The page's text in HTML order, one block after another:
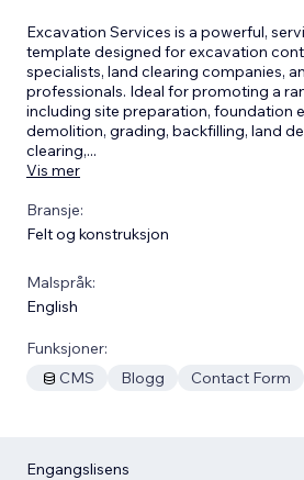
Excavation Services is a powerful,
template designed for excavation
specialists, land clearing companies,
professionals. Ideal for promoting a
including site preparation, foundation
demolition, grading, backfilling, land
clearing,...
Vis mer
Bransje:
Felt og konstruksjon
Malspråk:
English
Funksjoner:
CMS
Blogg Contact Form
Engangslisens